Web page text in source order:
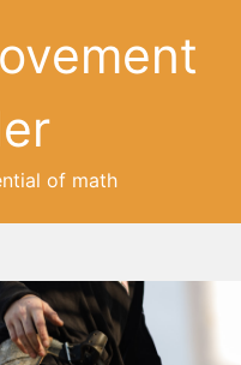
of math